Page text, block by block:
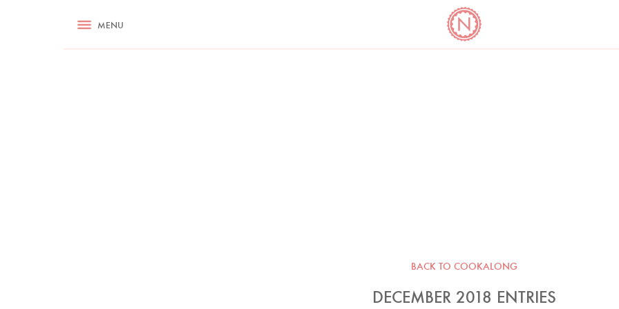
RECIPES ASK NIGELLA.COM COOKBOOK CORNER
MENU
BACK TO COOKALONG
DECEMBER 2018 ENTRIES